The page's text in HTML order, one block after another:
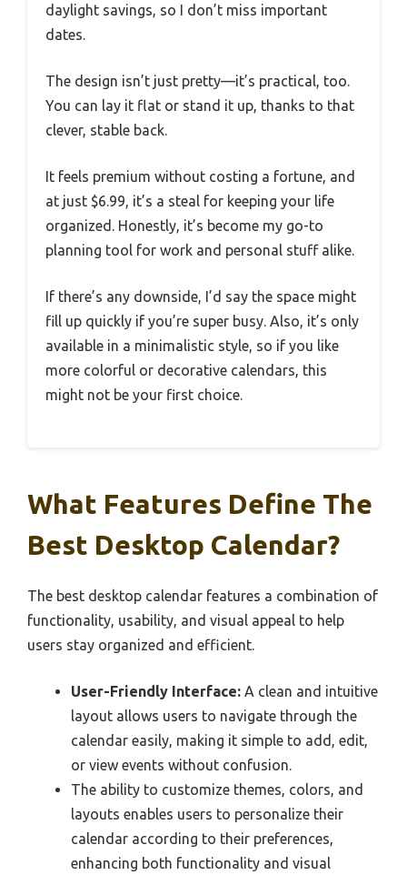
daylight savings, so I don’t miss important
dates.
The design isn’t just pretty—it’s practical, too.
You can lay it flat or stand it up, thanks to that
clever, stable back.
It feels premium without costing a fortune, and
at just $6.99, it’s a steal for keeping your life
organized. Honestly, it’s become my go-to
planning tool for work and personal stuff alike.
If there’s any downside, I’d say the space might
fill up quickly if you’re super busy. Also, it’s only
available in a minimalistic style, so if you like
more colorful or decorative calendars, this
might not be your first choice.
What Features Define The
Best Desktop Calendar?
The best desktop calendar features a combination of
functionality, usability, and visual appeal to help
users stay organized and efficient.
User-Friendly Interface: A clean and intuitive
layout allows users to navigate through the
calendar easily, making it simple to add, edit,
or view events without confusion.
The ability to customize themes, colors, and
layouts enables users to personalize their
calendar according to their preferences,
enhancing both functionality and visual